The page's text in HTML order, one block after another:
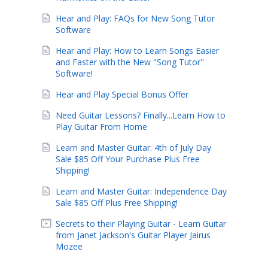
Hear and Play: FAQs for New Song Tutor
Software
Hear and Play: How to Learn Songs Easier
and Faster with the New "Song Tutor"
Software!
Hear and Play Special Bonus Offer
Need Guitar Lessons? Finally...Learn How to
Play Guitar From Home
Learn and Master Guitar: 4th of July Day
Sale $85 Off Your Purchase Plus Free
Shipping!
Learn and Master Guitar: Independence Day
Sale $85 Off Plus Free Shipping!
Secrets to their Playing Guitar - Learn Guitar
from Janet Jackson's Guitar Player Jairus
Mozee